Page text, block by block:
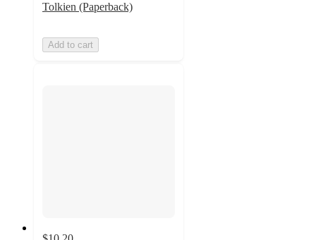
Tolkien (Paperback)
Add to cart